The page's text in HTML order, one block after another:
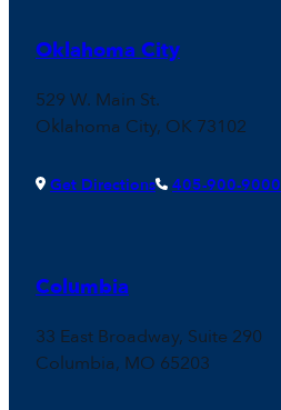
Oklahoma City
529 W. Main St.
Oklahoma City, OK 73102
Get Directions 405-900-9000
Columbia
33 East Broadway, Suite 290
Columbia, MO 65203